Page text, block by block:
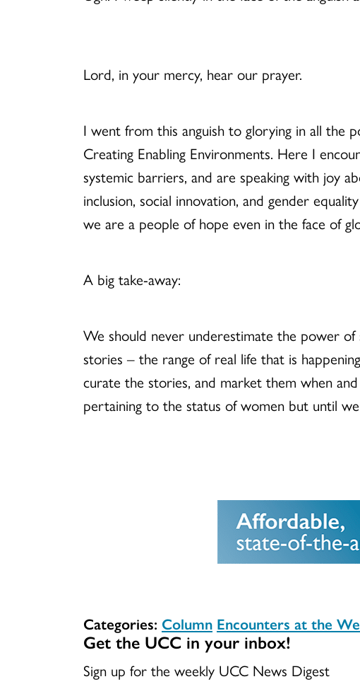
Lord, in your mercy, hear our prayer.
I went from this anguish to glorying in all the
Creating Enabling Environments. Here I
systemic barriers, and are speaking with joy
inclusion, social innovation, and gender
we are a people of hope even in the face of
A big take-away:
We should never underestimate the power
stories – the range of real life that is
curate the stories, and market them when
pertaining to the status of women but until
Categories: Column Encounters at the
Get the UCC in your inbox!
Sign up for the weekly UCC News Digest